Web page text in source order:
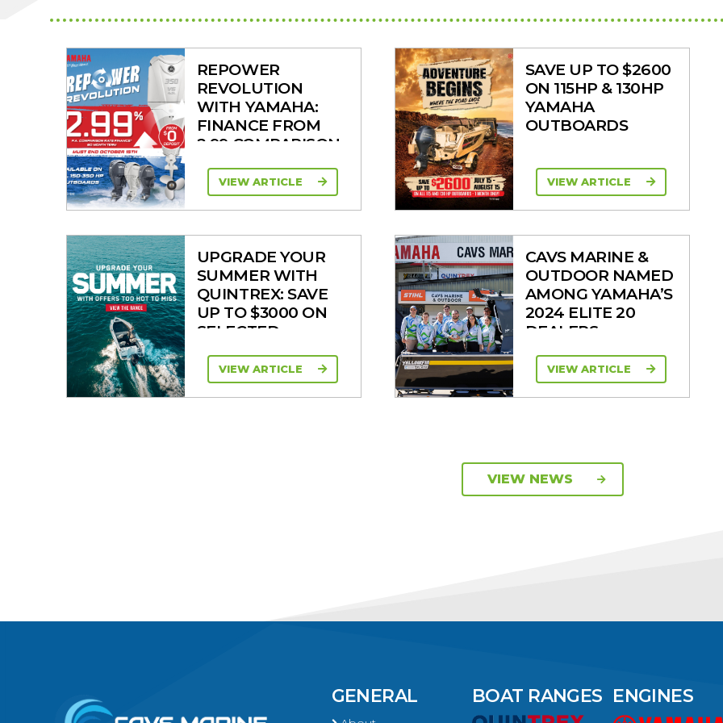
REPOWER
REVOLUTION
WITH YAMAHA:
FINANCE FROM
2.99 COMPARISON
VIEW ARTICLE
SAVE UP TO $2600
ON 115HP & 130HP
YAMAHA
OUTBOARDS
VIEW ARTICLE
UPGRADE YOUR
SUMMER WITH
QUINTREX: SAVE
UP TO $3000 ON
SELECTED
VIEW ARTICLE
CAVS MARINE &
OUTDOOR NAMED
AMONG YAMAHA’S
2024 ELITE 20
DEALERS
VIEW ARTICLE
VIEW NEWS
GENERAL BOAT RANGES ENGINES